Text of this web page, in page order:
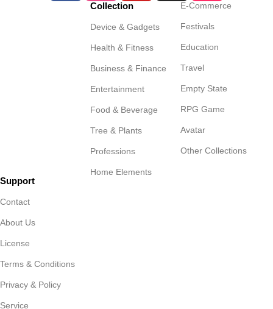
Collection
Device & Gadgets
Health & Fitness
Business & Finance
Entertainment
Food & Beverage
Tree & Plants
Professions
Home Elements
E-Commerce
Festivals
Education
Travel
Empty State
RPG Game
Avatar
Other Collections
Support
Contact
About Us
License
Terms & Conditions
Privacy & Policy
Service